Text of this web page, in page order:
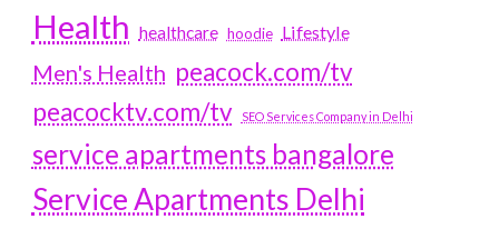
Health healthcare hoodie Lifestyle
Men's Health peacock.com/tv
peacocktv.com/tv
SEO Services Company in Delhi
service apartments bangalore
Service Apartments Delhi